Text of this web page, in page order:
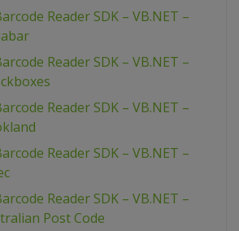
Reader SDK – VB.NET –
Reader SDK – VB.NET –
Reader SDK – VB.NET –
Reader SDK – VB.NET –
Reader SDK – VB.NET –
Post Code